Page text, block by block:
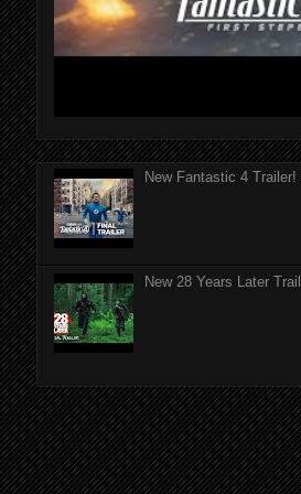
New Fantastic 4 Trailer!
New 28 Years Later